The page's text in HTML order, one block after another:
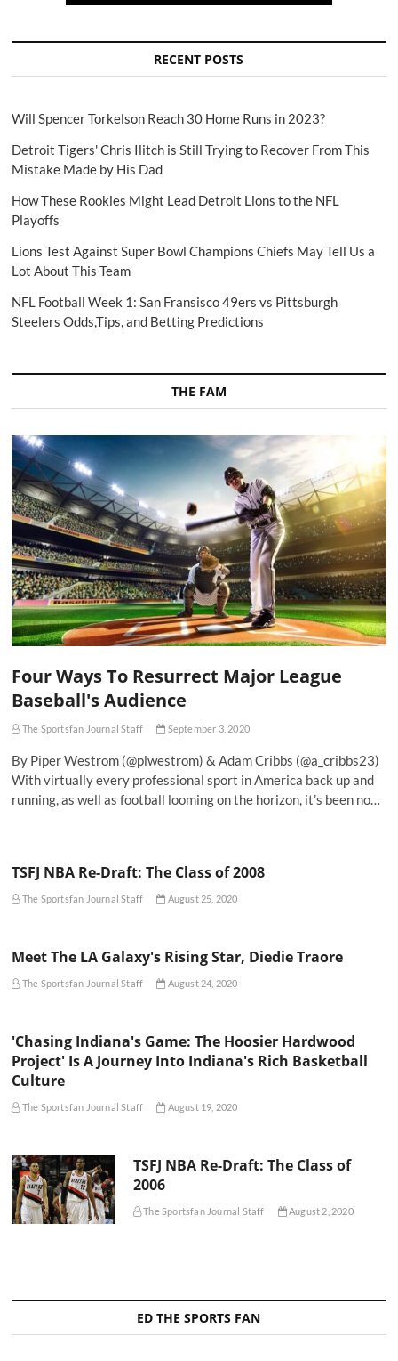
RECENT POSTS
Will Spencer Torkelson Reach 30 Home Runs in 2023?
Detroit Tigers' Chris Ilitch is Still Trying to Recover From This
Mistake Made by His Dad
How These Rookies Might Lead Detroit Lions to the NFL
Playoffs
Lions Test Against Super Bowl Champions Chiefs May Tell Us a
Lot About This Team
NFL Football Week 1: San Fransisco 49ers vs Pittsburgh
Steelers Odds,Tips, and Betting Predictions
THE FAM
Four Ways To Resurrect Major League
Baseball's Audience
The Sportsfan Journal Staff September 3, 2020
By Piper Westrom (@plwestrom) & Adam Cribbs (@a_cribbs23)
With virtually every professional sport in America back up and
running, as well as football looming on the horizon, it’s been no…
TSFJ NBA Re-Draft: The Class of 2008
The Sportsfan Journal Staff August 25, 2020
Meet The LA Galaxy's Rising Star, Diedie Traore
The Sportsfan Journal Staff August 24, 2020
'Chasing Indiana's Game: The Hoosier Hardwood
Project' Is A Journey Into Indiana's Rich Basketball
Culture
The Sportsfan Journal Staff August 19, 2020
TSFJ NBA Re-Draft: The Class of
2006
The Sportsfan Journal Staff August 2, 2020
ED THE SPORTS FAN